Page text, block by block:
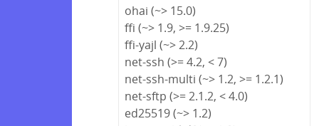
ohai (~> 15.0)
ffi (~> 1.9, >= 1.9.25)
ffi-yajl (~> 2.2)
net-ssh (>= 4.2, < 7)
net-ssh-multi (~> 1.2, >= 1.2.1)
net-sftp (>= 2.1.2, < 4.0)
ed25519 (~> 1.2)